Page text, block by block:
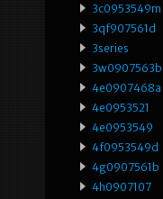
3c0953549m
3qf907561d
3series
3w0907563b
4e0907468a
4e0953521
4e0953549
4f0953549d
4g0907561b
4h0907107